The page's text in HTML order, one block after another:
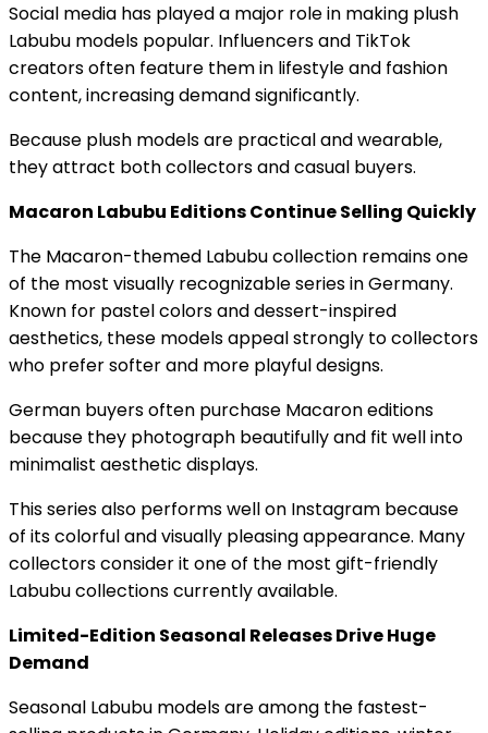
Social media has played a major role in making plush
Labubu models popular. Influencers and TikTok
creators often feature them in lifestyle and fashion
content, increasing demand significantly.
Because plush models are practical and wearable,
they attract both collectors and casual buyers.
Macaron Labubu Editions Continue Selling Quickly
The Macaron-themed Labubu collection remains one
of the most visually recognizable series in Germany.
Known for pastel colors and dessert-inspired
aesthetics, these models appeal strongly to collectors
who prefer softer and more playful designs.
German buyers often purchase Macaron editions
because they photograph beautifully and fit well into
minimalist aesthetic displays.
This series also performs well on Instagram because
of its colorful and visually pleasing appearance. Many
collectors consider it one of the most gift-friendly
Labubu collections currently available.
Limited-Edition Seasonal Releases Drive Huge
Demand
Seasonal Labubu models are among the fastest-